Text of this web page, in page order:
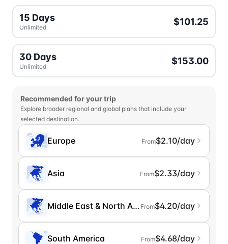
15 Days
Unlimited
$101.25
30 Days
Unlimited
$153.00
Recommended for your trip
Explore broader regional and global plans that include your
selected destination.
Europe From$2.10/day
Asia From$2.33/day
Middle East & North Africa
From$4.20/day
South America From$4.68/day